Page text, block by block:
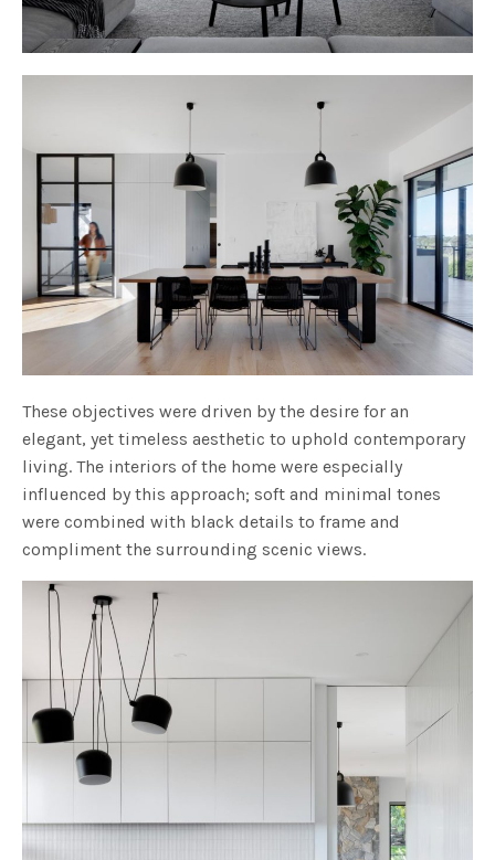
These objectives were driven by the desire for an
elegant, yet timeless aesthetic to uphold contemporary
living. The interiors of the home were especially
influenced by this approach; soft and minimal tones
were combined with black details to frame and
compliment the surrounding scenic views.